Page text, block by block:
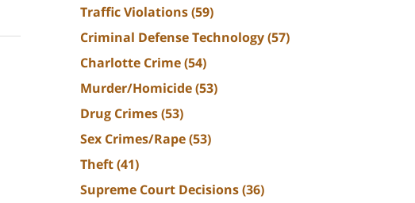
Traffic Violations(59)
Criminal Defense Technology(57)
Charlotte Crime(54)
Murder/Homicide(53)
Drug Crimes(53)
Sex Crimes/Rape(53)
Theft(41)
Supreme Court Decisions(36)